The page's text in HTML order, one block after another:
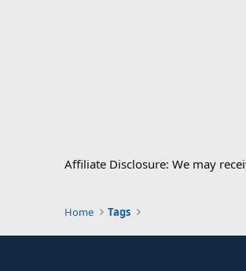
Affiliate Disclosure: We may
Home Tags